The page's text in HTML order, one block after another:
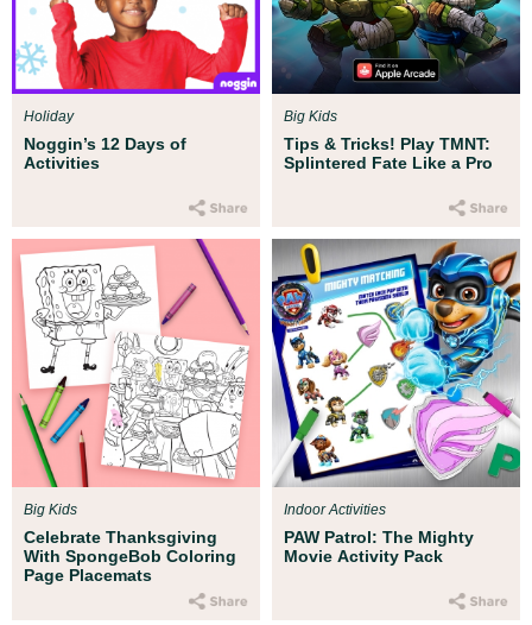
Noggin’s 12 Days of
Activities
Holiday
Tips & Tricks! Play TMNT:
Splintered Fate Like a Pro
Big Kids
Celebrate Thanksgiving
With SpongeBob Coloring
Page Placemats
Big Kids
PAW Patrol: The Mighty
Movie Activity Pack
Indoor Activities